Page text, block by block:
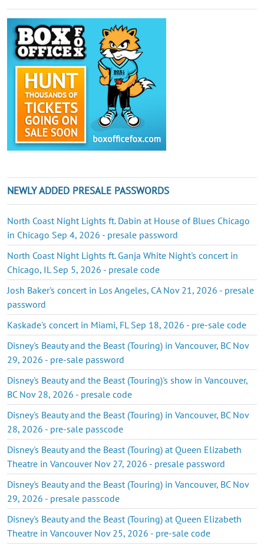
NEWLY ADDED PRESALE PASSWORDS
North Coast Night Lights ft. Dabin at House of Blues Chicago
in Chicago Sep 4, 2026 - presale password
North Coast Night Lights ft. Ganja White Night's concert in
Chicago, IL Sep 5, 2026 - presale code
Josh Baker's concert in Los Angeles, CA Nov 21, 2026 - presale
password
Kaskade's concert in Miami, FL Sep 18, 2026 - pre-sale code
Disney's Beauty and the Beast (Touring) in Vancouver, BC Nov
29, 2026 - pre-sale password
Disney's Beauty and the Beast (Touring)'s show in Vancouver,
BC Nov 28, 2026 - presale code
Disney's Beauty and the Beast (Touring) in Vancouver, BC Nov
28, 2026 - pre-sale passcode
Disney's Beauty and the Beast (Touring) at Queen Elizabeth
Theatre in Vancouver Nov 27, 2026 - presale password
Disney's Beauty and the Beast (Touring) in Vancouver, BC Nov
29, 2026 - presale passcode
Disney's Beauty and the Beast (Touring) at Queen Elizabeth
Theatre in Vancouver Nov 25, 2026 - pre-sale code